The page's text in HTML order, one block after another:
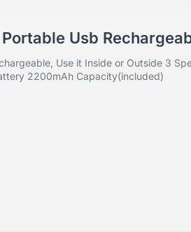
Usb
Use it Inside or Outside 3
2200mAh Capacity(included)